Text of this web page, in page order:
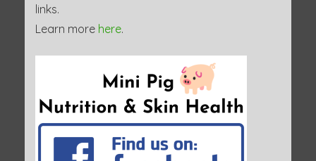
links.
Learn more here.